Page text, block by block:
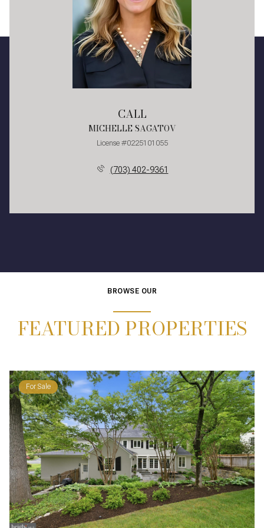
CALL
MICHELLE SAGATOV
License #0225101055
(703) 402-9361
BROWSE OUR
FEATURED PROPERTIES
For Sale